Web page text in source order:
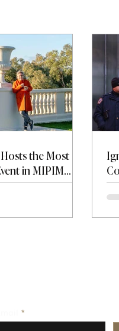
the Most
in MIPIM
La Croix des